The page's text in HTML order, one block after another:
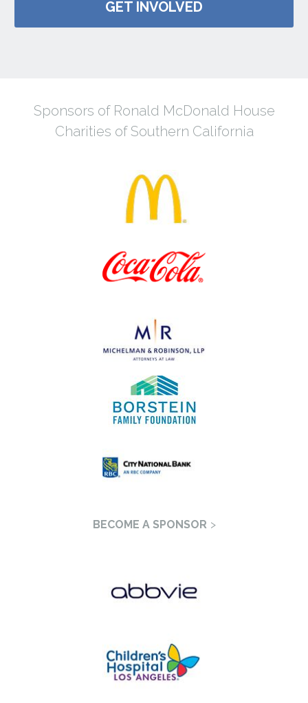
GET INVOLVED
Sponsors of Ronald McDonald House
Charities of Southern California
BECOME A SPONSOR